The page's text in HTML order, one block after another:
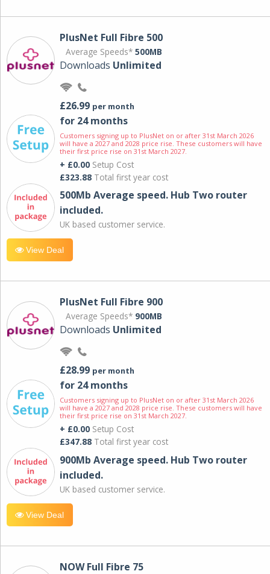
PlusNet Full Fibre 500
Average Speeds* 500MB
Downloads Unlimited
£26.99 per month
for 24 months
Customers signing up to PlusNet on or after 31st March 2026
will have a 2027 and 2028 price rise. These customers will have
their first price rise on 31st March 2027.
+ £0.00 Setup Cost
£323.88 Total first year cost
500Mb Average speed. Hub Two router
included.
UK based customer service.
View Deal
PlusNet Full Fibre 900
Average Speeds* 900MB
Downloads Unlimited
£28.99 per month
for 24 months
Customers signing up to PlusNet on or after 31st March 2026
will have a 2027 and 2028 price rise. These customers will have
their first price rise on 31st March 2027.
+ £0.00 Setup Cost
£347.88 Total first year cost
900Mb Average speed. Hub Two router
included.
UK based customer service.
View Deal
NOW Full Fibre 75